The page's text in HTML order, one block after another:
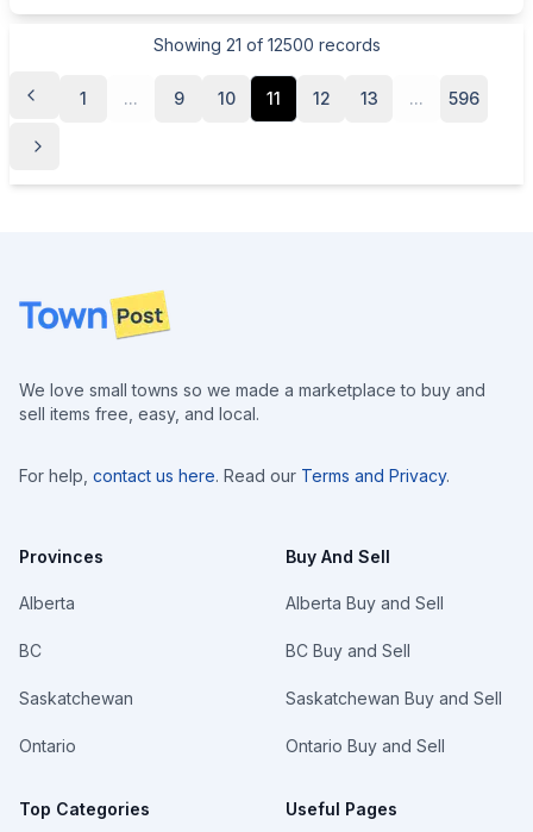
Showing 21 of 12500 records
1 ... 9 10 11 12 13 ... 596
Footer
We love small towns so we made a marketplace to buy and
sell items free, easy, and local.
For help, contact us here. Read our Terms and Privacy.
Provinces
Alberta
BC
Saskatchewan
Ontario
Top Categories
Buy And Sell
Alberta Buy and Sell
BC Buy and Sell
Saskatchewan Buy and Sell
Ontario Buy and Sell
Useful Pages